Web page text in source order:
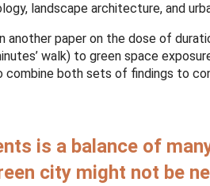
landscape architecture, and
another paper on the dose of
walk) to green space
both sets of findings to
is a balance of
city might not be